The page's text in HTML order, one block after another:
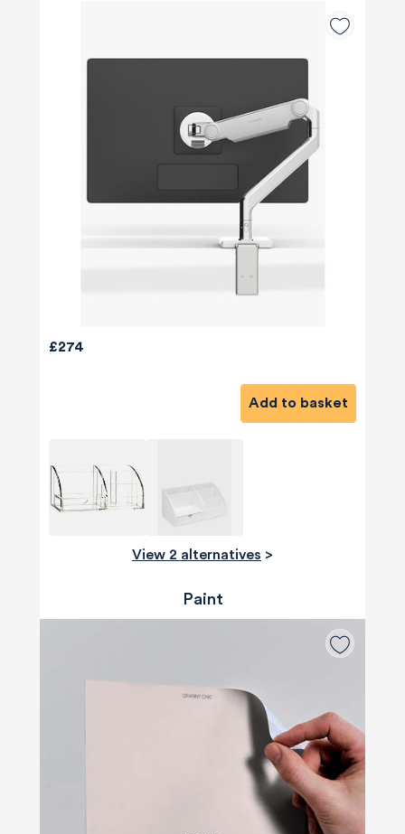
£274
Add to basket
View 2 alternatives >
Paint